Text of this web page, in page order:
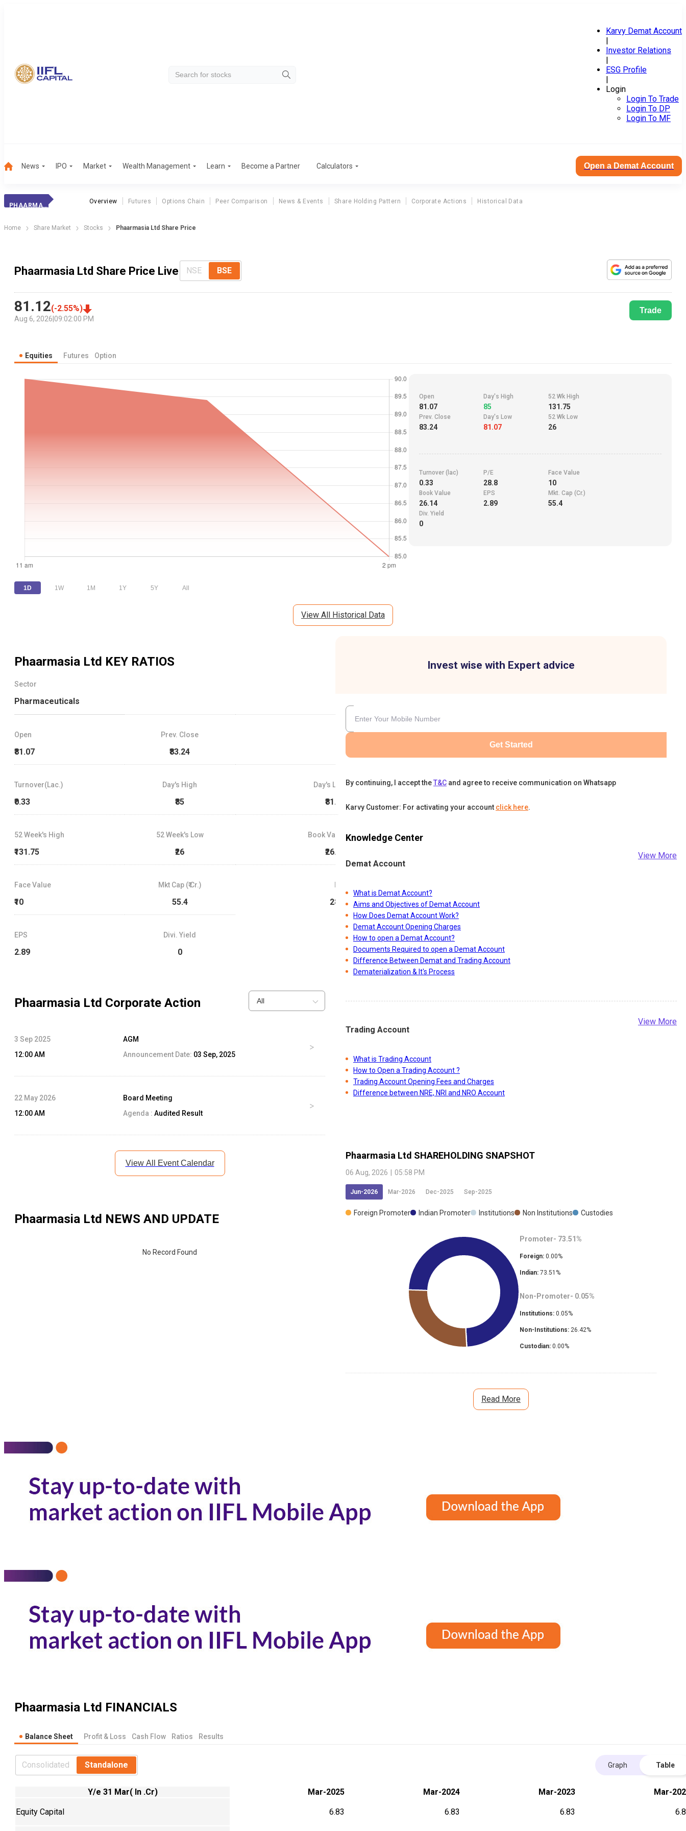
Karvy Demat Account
|
Investor Relations
|
ESG Profile
|
Login
Login To Trade
Login To DP
Login To MF
News IPO Market Wealth Management Learn Become a Partner Calculators Open a Demat Account
PHAARMASIA
Overview Futures Options Chain Peer Comparison News & Events Share Holding Pattern Corporate Actions Historical Data
Home Share Market Stocks Phaarmasia Ltd Share Price
Phaarmasia Ltd Share Price Live NSE BSE
81.12(-2.55%)
Aug 6, 2026 09:02:00 PM
Trade
Equities Futures Option
1D 1W 1M 1Y 5Y All
Open
81.07
Day's High
85
52 Wk High
131.75
Prev. Close
83.24
Day's Low
81.07
52 Wk Low
26
Turnover (lac)
0.33
P/E
28.8
Face Value
10
Book Value
26.14
EPS
2.89
Mkt. Cap (Cr.)
55.4
Div. Yield
0
View All Historical Data
Phaarmasia Ltd KEY RATIOS
Sector
Pharmaceuticals
Open
₹81.07
Prev. Close
₹83.24
Turnover(Lac.)
₹0.33
Day's High
₹85
Day's Low
₹81.07
52 Week's High
₹131.75
52 Week's Low
₹26
Book Value
₹26.14
Face Value
₹10
Mkt Cap (₹ Cr.)
55.4 28.8
EPS
2.89
Divi. Yield
0
Phaarmasia Ltd Corporate Action All
3 Sep 2025
12:00 AM
AGM
Announcement Date: 03 Sep, 2025
22 May 2026
12:00 AM
Board Meeting
Agenda : Audited Result
View All Event Calendar
Phaarmasia Ltd NEWS AND UPDATE
No Record Found
Invest wise with Expert advice
Get Started
By continuing, I accept theT&C and agree to receive communication on Whatsapp
Karvy Customer: For activating your account click here.
Knowledge Center
Demat Account
View More
What is Demat Account?
Aims and Objectives of Demat Account
How Does Demat Account Work?
Demat Account Opening Charges
How to open a Demat Account?
Documents Required to open a Demat Account
Difference Between Demat and Trading Account
Dematerialization & It's Process
Trading Account
View More
What is Trading Account
How to Open a Trading Account ?
Trading Account Opening Fees and Charges
Difference between NRE, NRI and NRO Account
Phaarmasia Ltd SHAREHOLDING SNAPSHOT
06 Aug, 2026 05:58 PM
Jun-2026 Mar-2026 Dec-2025 Sep-2025
Foreign Promoter Indian Promoter Institutions Non Institutions Custodies
Promoter- 73.51 %
Foreign: 0.00%
Indian: 73.51 %
Non-Promoter- 0.05%
Institutions: 0.05%
Non-Institutions: 26.42%
Custodian: 0.00%
Read More
Phaarmasia Ltd FINANCIALS
Balance Sheet Profit & Loss Cash Flow Ratios Results
Consolidated Standalone Graph Table
Y/e 31 Mar( In .Cr) Mar-2025 Mar-2024 Mar-2023 Mar-
Equity Capital 6.83 6.83 6.83